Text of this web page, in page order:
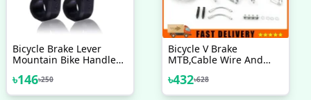
Bicycle Brake Lever
Mountain Bike Handle
Components Aluminum
Indian 2 Pcs Bicycle
৳146৳250
Bicycle V Brake
MTB,Cable Wire And
৳432৳628